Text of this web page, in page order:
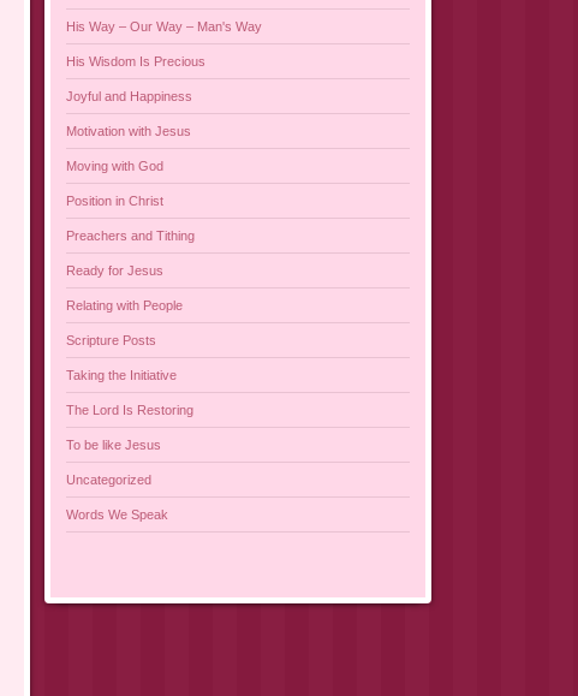
His Way – Our Way – Man's Way
His Wisdom Is Precious
Joyful and Happiness
Motivation with Jesus
Moving with God
Position in Christ
Preachers and Tithing
Ready for Jesus
Relating with People
Scripture Posts
Taking the Initiative
The Lord Is Restoring
To be like Jesus
Uncategorized
Words We Speak